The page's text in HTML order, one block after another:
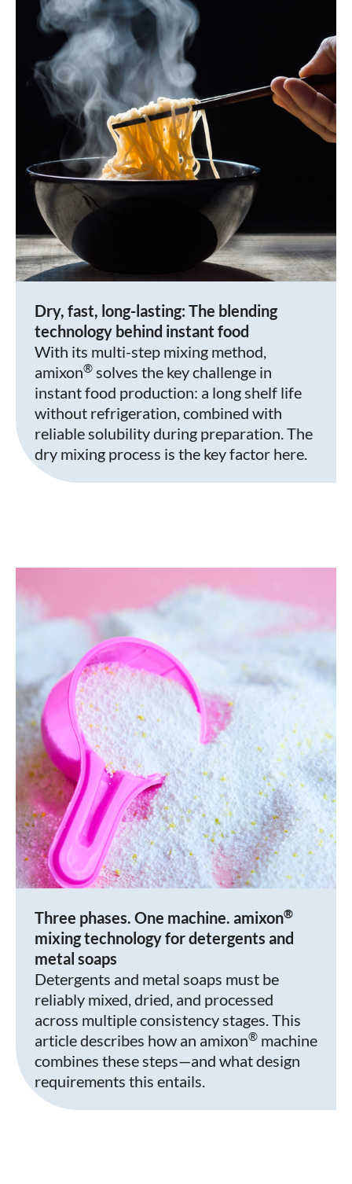
Dry, fast, long-lasting: The blending
technology behind instant food
With its multi-step mixing method,
amixon® solves the key challenge in
instant food production: a long shelf life
without refrigeration, combined with
reliable solubility during preparation. The
dry mixing process is the key factor here.
Three phases. One machine. amixon®
mixing technology for detergents and
metal soaps
Detergents and metal soaps must be
reliably mixed, dried, and processed
across multiple consistency stages. This
article describes how an amixon® machine
combines these steps—and what design
requirements this entails.